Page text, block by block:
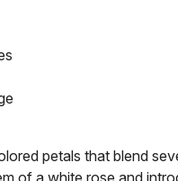
petals that blend
of a white rose and